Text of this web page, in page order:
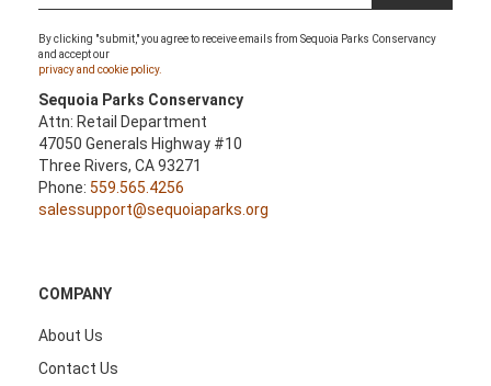
COMPANY
About Us
Contact Us
n
U
p
f
o
r
O
w
l
t
By clicking "submit," you agree to receive emails from Sequoia Parks Conservancy
and accept our
privacy and cookie policy.
Sequoia Parks Conservancy
Attn: Retail Department
47050 Generals Highway #10
Three Rivers, CA 93271
Phone: 559.565.4256
salessupport@sequoiaparks.org